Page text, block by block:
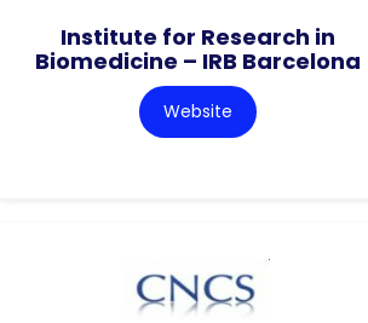
Institute for Research in
Biomedicine – IRB Barcelona
Website